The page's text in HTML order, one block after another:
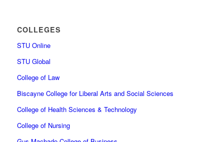
COLLEGES
STU Online
STU Global
College of Law
Biscayne College for Liberal Arts and Social Sciences
College of Health Sciences & Technology
College of Nursing